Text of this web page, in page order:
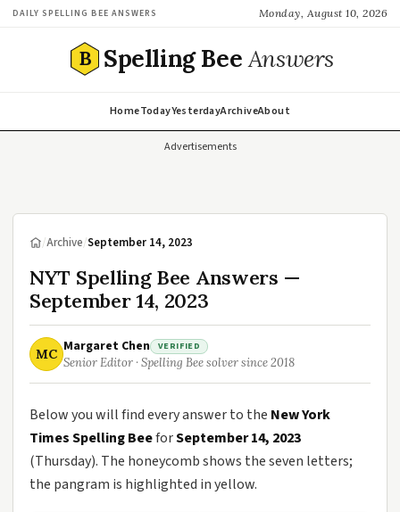
DAILY SPELLING BEE ANSWERS Monday, August 10, 2026
B Spelling BeeAnswers
HomeTodayYesterdayArchiveAbout
Advertisements
/Archive/September 14, 2023
NYT Spelling Bee Answers —
September 14, 2023
MC Margaret Chen VERIFIED
Senior Editor · Spelling Bee solver since 2018
Below you will find every answer to the New York
Times Spelling BeeforSeptember 14, 2023
(Thursday). The honeycomb shows the seven letters;
the pangram is highlighted in yellow.